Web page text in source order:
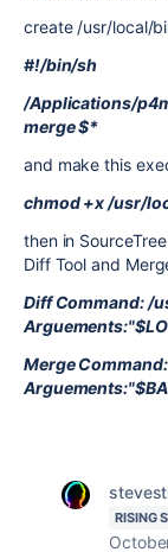
create /usr/local/
#!/bin/sh
/Applications/
merge $*
and make this
chmod +x /usr/
then in
Diff Tool and
Diff Command: /
Merge
RISING